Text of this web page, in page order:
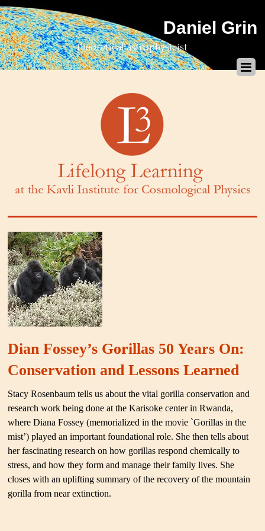
Daniel Grin
theoretical astrophysicist
Dian Fossey’s Gorillas 50 Years On:
Conservation and Lessons Learned
Stacy Rosenbaum tells us about the vital gorilla conservation and
research work being done at the Karisoke center in Rwanda,
where Diana Fossey (memorialized in the movie `Gorillas in the
mist’) played an important foundational role. She then tells about
her fascinating research on how gorillas respond chemically to
stress, and how they form and manage their family lives. She
closes with an uplifting summary of the recovery of the mountain
gorilla from near extinction.